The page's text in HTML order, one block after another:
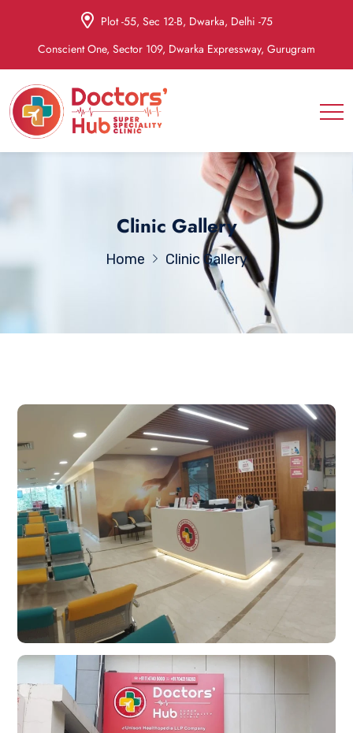
Plot -55, Sec 12-B, Dwarka, Delhi -75
Conscient One, Sector 109, Dwarka Expressway, Gurugram
Clinic Gallery
Home Clinic Gallery